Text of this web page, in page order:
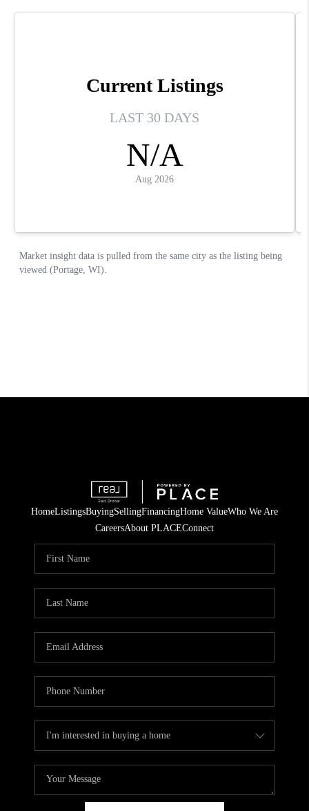
HomeListingsBuyingSellingFinancingHome ValueWho We Are
CareersAbout PLACEConnect